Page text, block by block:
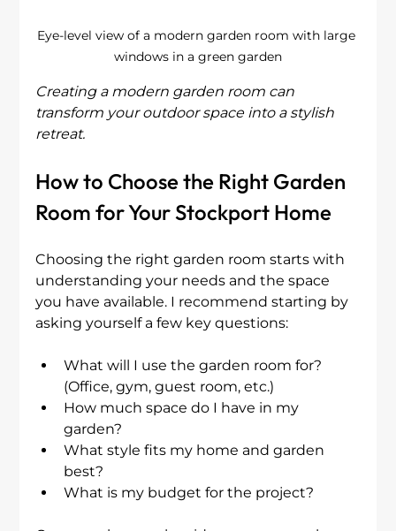
Eye-level view of a modern garden room with large
windows in a green garden
Creating a modern garden room can
transform your outdoor space into a stylish
retreat.
How to Choose the Right Garden
Room for Your Stockport Home
Choosing the right garden room starts with
understanding your needs and the space
you have available. I recommend starting by
asking yourself a few key questions:
What will I use the garden room for?
(Office, gym, guest room, etc.)
How much space do I have in my
garden?
What style fits my home and garden
best?
What is my budget for the project?